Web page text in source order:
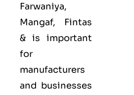
Farwaniya,
Mangaf, Fintas
& is important
for
manufacturers
and businesses